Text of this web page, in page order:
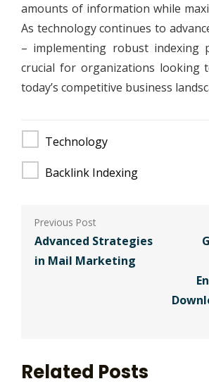
amounts of information while
As technology continues to
– implementing robust indexing
crucial for organizations looking
today’s competitive business
Technology
Backlink Indexing
Post
navigation
Advanced Strategies
in Mail Marketing
Related Posts